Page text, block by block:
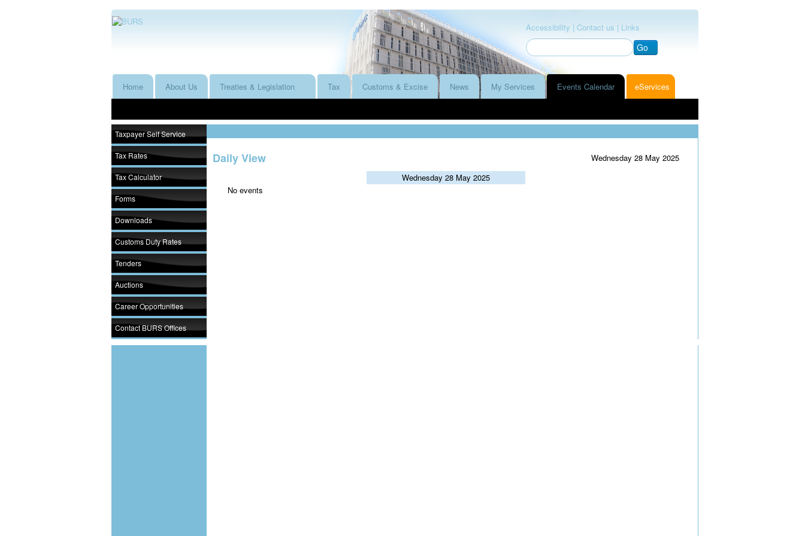
Accessibility | Contact us | Links
Go
Home About Us Treaties & Legislation Tax Customs & Excise News My Services Events Calendar eServices
Taxpayer Self Service
Tax Rates
Tax Calculator
Forms
Downloads
Customs Duty Rates
Tenders
Auctions
Career Opportunities
Contact BURS Offices
Daily View
Wednesday 28 May 2025
Wednesday 28 May 2025
No events